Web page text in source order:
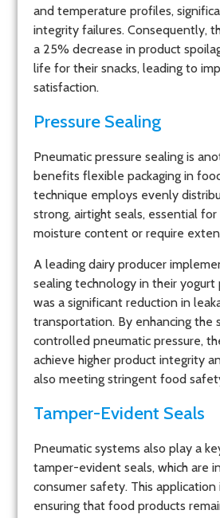
and temperature profiles,
integrity failures. Consequently,
a 25% decrease in product
life for their snacks, leading to
satisfaction.
Pressure Sealing
Pneumatic pressure sealing is
benefits flexible packaging in
technique employs evenly
strong, airtight seals, essential
moisture content or require
A leading dairy producer
sealing technology in their yogurt
was a significant reduction in
transportation. By enhancing the
controlled pneumatic pressure,
achieve higher product integrity
also meeting stringent food
Tamper-Evident Seals
Pneumatic systems also play a
tamper-evident seals, which are
consumer safety. This
ensuring that food products